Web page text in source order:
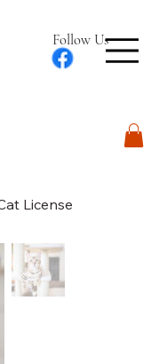
Follow Us
License